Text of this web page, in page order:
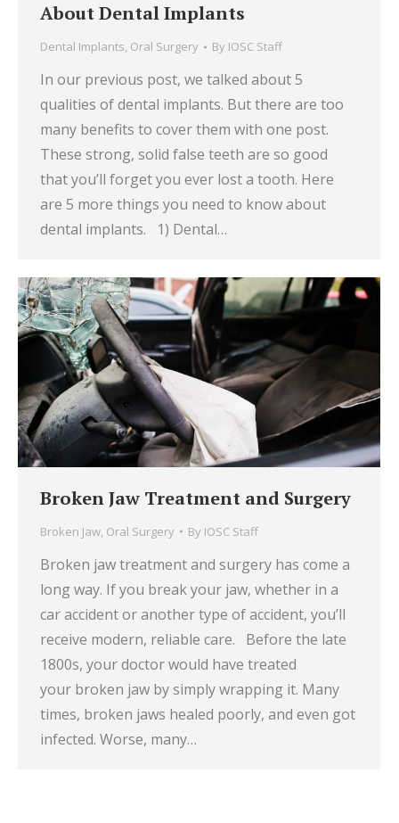
About Dental Implants
Dental Implants, Oral Surgery By IOSC Staff
In our previous post, we talked about 5
qualities of dental implants. But there are too
many benefits to cover them with one post.
These strong, solid false teeth are so good
that you’ll forget you ever lost a tooth. Here
are 5 more things you need to know about
dental implants. 1) Dental…
Broken Jaw Treatment and Surgery
Broken Jaw, Oral Surgery By IOSC Staff
Broken jaw treatment and surgery has come a
long way. If you break your jaw, whether in a
car accident or another type of accident, you’ll
receive modern, reliable care. Before the late
1800s, your doctor would have treated
your broken jaw by simply wrapping it. Many
times, broken jaws healed poorly, and even got
infected. Worse, many…